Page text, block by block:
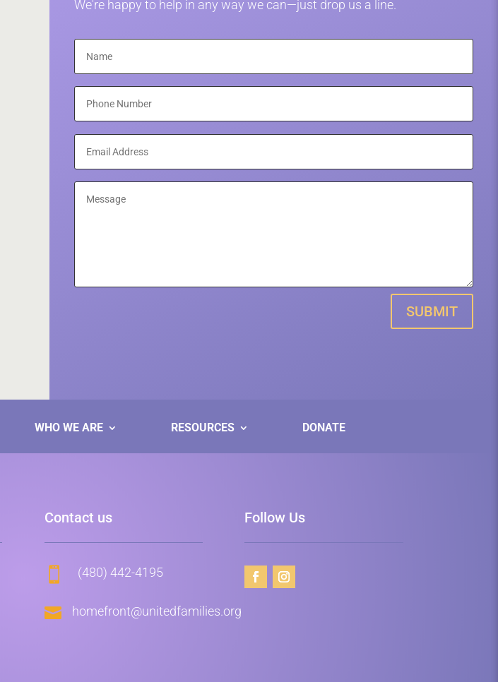
We're happy to help in any way we can—just drop us a line.
SUBMIT
WHO WE ARE RESOURCES DONATE
Contact us
 (480) 442-4195
 homefront@unitedfamilies.org
Follow Us